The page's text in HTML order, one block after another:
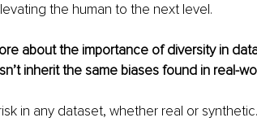
the human to the next level.
about the importance of diversity in
inherit the same biases found in real-
in any dataset, whether real or